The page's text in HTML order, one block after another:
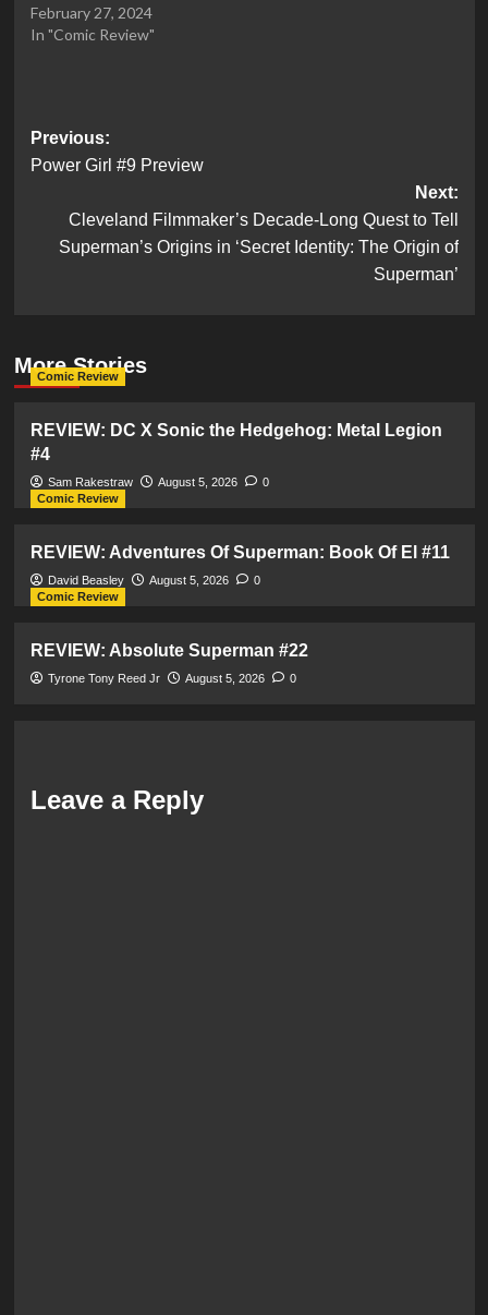
February 27, 2024
In "Comic Review"
Post
navigation
Previous:
Power Girl #9 Preview
Next:
Cleveland Filmmaker’s Decade-Long Quest to Tell
Superman’s Origins in ‘Secret Identity: The Origin of
Superman’
More Stories
Comic Review
REVIEW: DC X Sonic the Hedgehog: Metal Legion
#4
Sam Rakestraw August 5, 2026
0
Comic Review
REVIEW: Adventures Of Superman: Book Of El #11
David Beasley August 5, 2026
0
Comic Review
REVIEW: Absolute Superman #22
Tyrone Tony Reed Jr August 5, 2026 0
Leave a Reply